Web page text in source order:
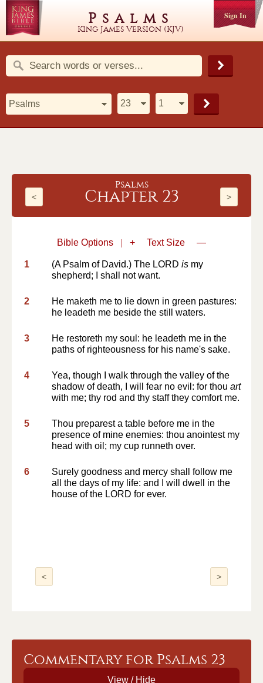
Sign In
Psalms
King James Version (KJV)
< >
Psalms
Chapter 23
Bible Options | + Text Size —
1 (A Psalm of David.) The LORD is my
shepherd; I shall not want.
2
He maketh me to lie down in green pastures:
he leadeth me beside the still waters.
3
He restoreth my soul: he leadeth me in the
paths of righteousness for his name's sake.
4
Yea, though I walk through the valley of the
shadow of death, I will fear no evil: for thou art
with me; thy rod and thy staff they comfort me.
5
Thou preparest a table before me in the
presence of mine enemies: thou anointest my
head with oil; my cup runneth over.
6
Surely goodness and mercy shall follow me
all the days of my life: and I will dwell in the
house of the LORD for ever.
< >
Commentary for Psalms 23